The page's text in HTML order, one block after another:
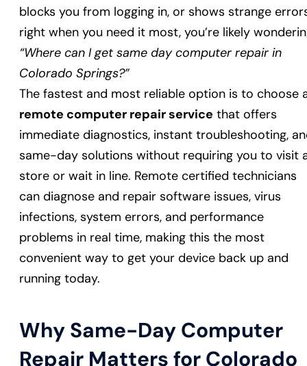
blocks you from logging in, or shows strange
right when you need it most, you’re likely
“Where can I get same day computer repair in
Colorado Springs?”
The fastest and most reliable option is to choose
remote computer repair service that offers
immediate diagnostics, instant troubleshooting,
same-day solutions without requiring you to visit
store or wait in line. Remote certified technicians
can diagnose and repair software issues, virus
infections, system errors, and performance
problems in real time, making this the most
convenient way to get your device back up and
running today.
Why Same-Day Computer
Repair Matters for Colorado